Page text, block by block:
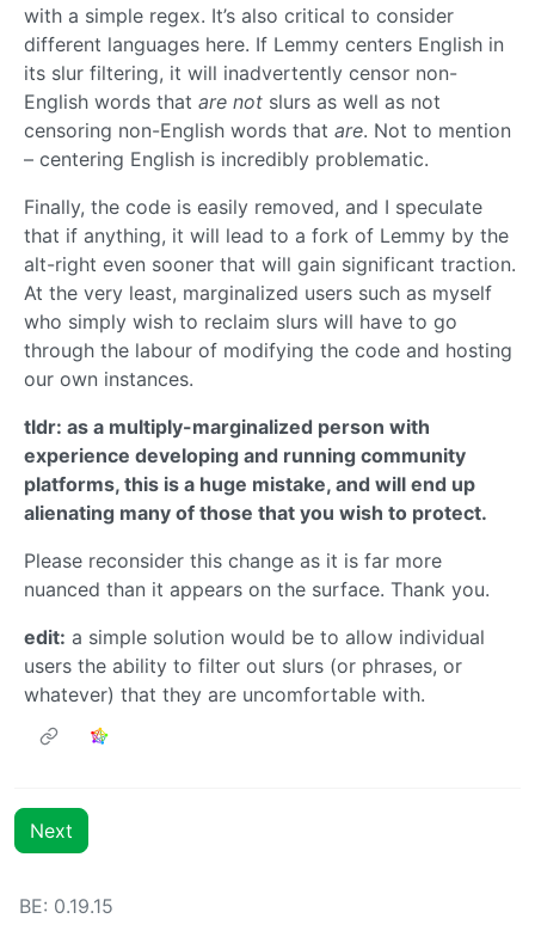
with a simple regex. It’s also critical to consider
different languages here. If Lemmy centers English in
its slur filtering, it will inadvertently censor non-
English words that are not slurs as well as not
censoring non-English words that are. Not to mention
– centering English is incredibly problematic.
Finally, the code is easily removed, and I speculate
that if anything, it will lead to a fork of Lemmy by the
alt-right even sooner that will gain significant traction.
At the very least, marginalized users such as myself
who simply wish to reclaim slurs will have to go
through the labour of modifying the code and hosting
our own instances.
tldr: as a multiply-marginalized person with
experience developing and running community
platforms, this is a huge mistake, and will end up
alienating many of those that you wish to protect.
Please reconsider this change as it is far more
nuanced than it appears on the surface. Thank you.
edit: a simple solution would be to allow individual
users the ability to filter out slurs (or phrases, or
whatever) that they are uncomfortable with.
Next
BE: 0.19.15